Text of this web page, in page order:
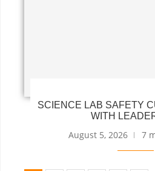
SCIENCE LAB SAFETY
WITH
August 5, 2026 7